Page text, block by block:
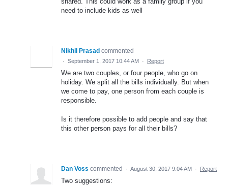
need to include kids as well
Nikhil Prasad commented
· September 1, 2017 10:44 AM · Report
We are two couples, or four people, who go on
holiday. We split all the bills individually. But when
we come to pay, one person from each couple is
responsible.
Is it therefore possible to add people and say that
this other person pays for all their bills?
Dan Voss commented · August 30, 2017 9:04 AM · Report
Two suggestions: